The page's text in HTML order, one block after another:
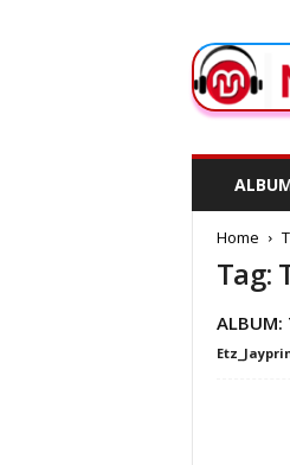
d
e
Home
Tag: